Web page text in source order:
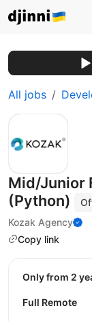
All jobs
Mid/Junior
(Python)
Kozak Agency
Copy link
Only from 2
Full Remote